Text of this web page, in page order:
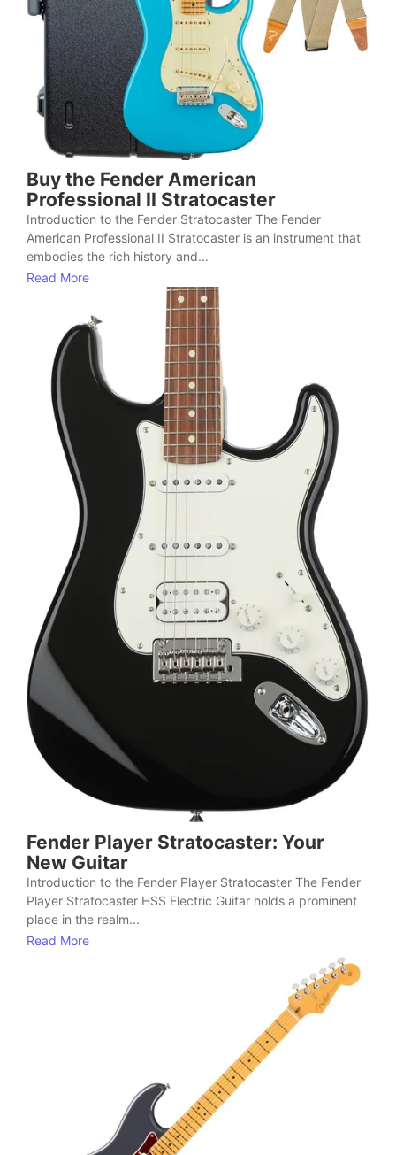
Buy the Fender American
Professional II Stratocaster
Introduction to the Fender Stratocaster The Fender
American Professional II Stratocaster is an instrument that
embodies the rich history and...
Read More
Fender Player Stratocaster: Your
New Guitar
Introduction to the Fender Player Stratocaster The Fender
Player Stratocaster HSS Electric Guitar holds a prominent
place in the realm...
Read More